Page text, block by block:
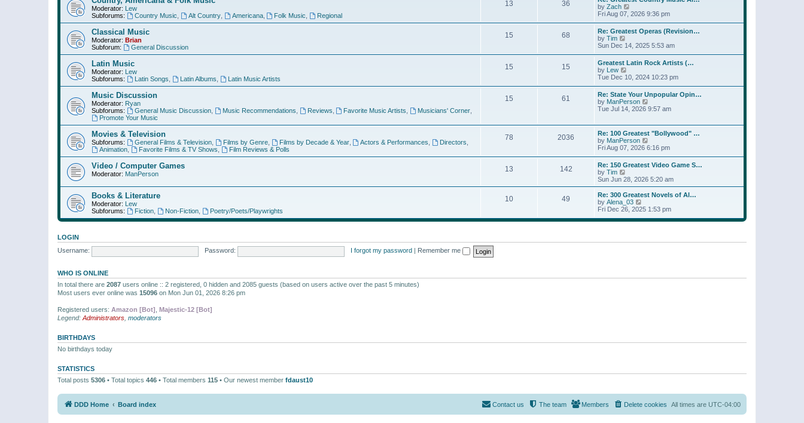
p
o
s
t
t
e
s
t
p
o
s
t
t
h
e
l
a
e
s
t
p
o
s
t
Moderator: Lew
Subforums:
Country Music Alt Country, Americana, Folk Music Regional
13 36
by Zach
i
t
h
e
l
a
e
s
t
p
o
s
Fri Aug 07, 2026 9:36 pm
Classical Music
Moderator: Brian
Subforum:
General Discussion
15 68
Re: Greatest Operas (Revision…
by Tim
i
w
t
h
e
l
a
t
e
t
p
o
s
t
Sun Dec 14, 2025 5:53 am
Latin Music
Moderator: Lew
Subforums:
Latin Songs Latin Albums Latin Music Artists
15 15
Greatest Latin Rock Artists (…
by Lew
i
w
h
e
a
t
e
s
t
p
o
s
t
Tue Dec 10, 2024 10:23 pm
Music Discussion
Moderator: Ryan
Subforums:
General Music Discussion, Music Recommendations Reviews Favorite Music Artists Musicians' Corner
Promote Your Music
15 61
Re: State Your Unpopular Opin…
by ManPerson
i
h
e
l
a
t
s
t
p
s
Tue Jul 14, 2026 9:57 am
Movies & Television
Subforums: General Films & Television, Films by Genre, Films by Decade & Year, Actors & Performances Directors
Animation, Favorite Films & TV Shows Film Reviews & Polls
78 2036
Re: 100 Greatest "Bollywood" …
by ManPerson
i
w
t
h
e
a
e
s
Fri Aug 07, 2026 6:16 pm
Video / Computer Games
Moderator: ManPerson
13 142
Re: 150 Greatest Video Game S…
by Tim
i
e
w
t
h
e
l
e
s
Sun Jun 28, 2026 5:20 am
Books & Literature
Moderator: Lew
Subforums:
Fiction, Non-Fiction, Poetry/Poets/Playwrights
10 49
Re: 300 Greatest Novels of Al…
by Alena_03
i
w
e
s
Fri Dec 26, 2025 1:53 pm
LOGIN
Username:
Password: I forgot my password Remember me
WHO IS ONLINE
In total there are 2087 users online :: 2 registered, 0 hidden and 2085 guests (based on users active over the past 5 minutes)
Most users ever online was 15096 on Mon Jun 01, 2026 8:26 pm
Registered users: Amazon [Bot] Majestic-12 [Bot]
Legend: Administrators moderators
BIRTHDAYS
No birthdays today
STATISTICS
Total posts 5306 • Total topics 446 • Total members 115 • Our newest member fdaust10
DDD Home Board index All times are UTC-04:00
Delete cookies
Members
The team
Contact us